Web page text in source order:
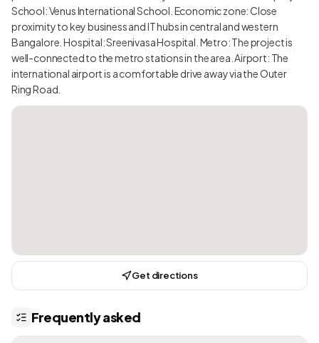
School: Venus International School. Economic zone: Close
proximity to key business and IT hubs in central and western
Bangalore. Hospital: Sreenivasa Hospital. Metro: The project is
well-connected to the metro stations in the area. Airport: The
international airport is a comfortable drive away via the Outer
Ring Road.
Get directions
Frequently asked